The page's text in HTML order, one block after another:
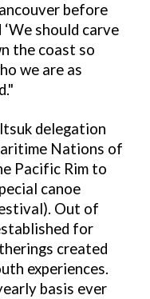
before
should carve
the coast so
we are as
delegation
Nations of
Pacific Rim to
canoe
. Out of
for
created
experiences.
basis ever